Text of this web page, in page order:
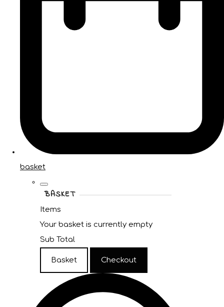
basket
BASKET
Items
Your basket is currently empty
Sub Total
Basket Checkout